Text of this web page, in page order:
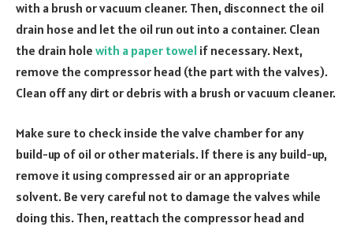
with a brush or vacuum cleaner. Then, disconnect the oil
drain hose and let the oil run out into a container. Clean
the drain hole with a paper towel if necessary. Next,
remove the compressor head (the part with the valves).
Clean off any dirt or debris with a brush or vacuum cleaner.
Make sure to check inside the valve chamber for any
build-up of oil or other materials. If there is any build-up,
remove it using compressed air or an appropriate
solvent. Be very careful not to damage the valves while
doing this. Then, reattach the compressor head and